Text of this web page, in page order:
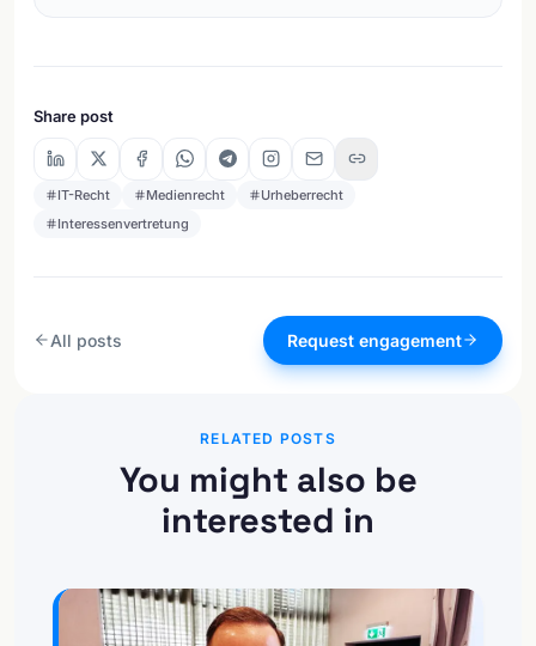
Share post
IT-Recht Medienrecht
Urheberrecht
Interessenvertretung
All posts Request engagement
RELATED POSTS
You might also be
interested in